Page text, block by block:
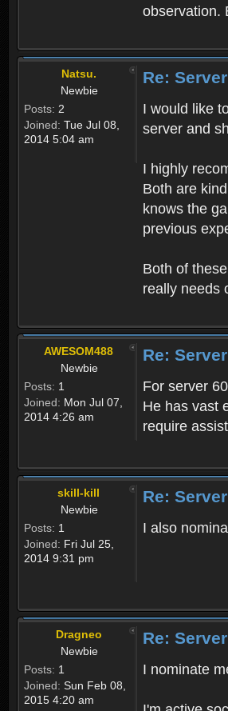
observation.
Natsu.
Newbie
Posts: 2
Joined: Tue Jul 08,
2014 5:04 am
Re:
I would like
server and
I highly
Both are
knows the
previous
Both of
really needs
AWESOM488
Newbie
Posts: 1
Joined: Mon Jul 07,
2014 4:26 am
Re:
For server
He has vast
require
skill-kill
Newbie
Posts: 1
Joined: Fri Jul 25,
2014 9:31 pm
Re:
I also
Dragneo
Newbie
Posts: 1
Joined: Sun Feb 08,
2015 4:20 am
Re:
I nominate